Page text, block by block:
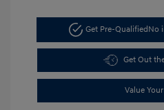
Get Pre-QualifiedNo
Get Out
Value